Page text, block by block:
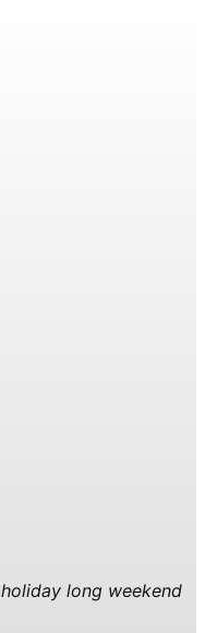
long weekend